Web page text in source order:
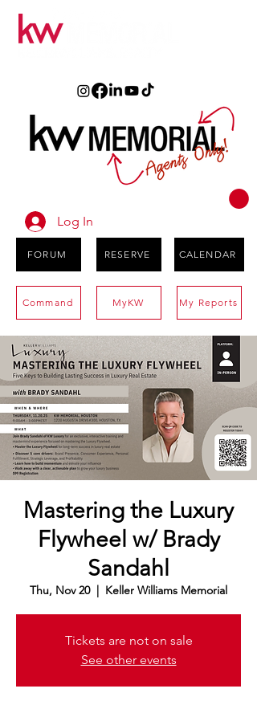
Log In
FORUM RESERVE CALENDAR
Command MyKW My Reports
Mastering the Luxury
Flywheel w/ Brady
Sandahl
Thu, Nov 20
  |
Keller Williams Memorial
Tickets are not on sale
See other events